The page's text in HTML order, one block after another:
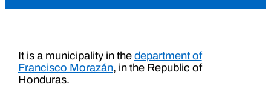
It is a municipality in the department of
Francisco Morazán, in the Republic of
Honduras.